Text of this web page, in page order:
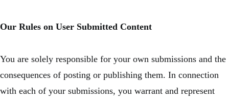
Our Rules on User Submitted Content
You are solely responsible for your own submissions and the
consequences of posting or publishing them. In connection
with each of your submissions, you warrant and represent